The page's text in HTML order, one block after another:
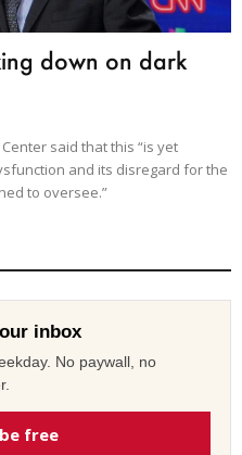
down on dark
said that this “is yet
and its disregard for the
to oversee.”
inbox
No paywall, no
free